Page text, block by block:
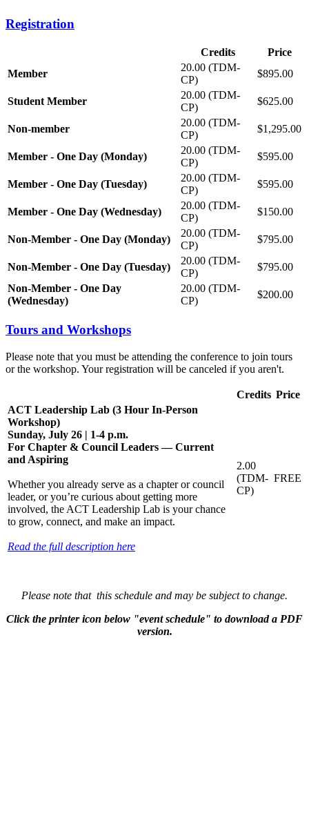
Registration
Credits
Price
Member
20.00 (TDM-
CP)
$895.00
Student Member
20.00 (TDM-
CP)
$625.00
Non-member
20.00 (TDM-
CP)
$1,295.00
Member - One Day (Monday)
20.00 (TDM-
CP)
$595.00
Member - One Day (Tuesday)
20.00 (TDM-
CP)
$595.00
Member - One Day (Wednesday)
20.00 (TDM-
CP)
$150.00
Non-Member - One Day (Monday)
20.00 (TDM-
CP)
$795.00
Non-Member - One Day (Tuesday)
20.00 (TDM-
CP)
$795.00
Non-Member - One Day
(Wednesday)
20.00 (TDM-
CP)
$200.00
Tours and Workshops
Please note that you must be attending the conference to join tours
or the workshop. Your registration will be canceled if you aren't.
Credits Price
ACT Leadership Lab (3 Hour In-Person
Workshop)
Sunday, July 26 | 1-4 p.m.
For Chapter & Council Leaders — Current
and Aspiring
Whether you already serve as a chapter or council
leader, or you’re curious about getting more
involved, the ACT Leadership Lab is your chance
to grow, connect, and make an impact.
Read the full description here
2.00
(TDM-
CP)
FREE
Please note that this schedule and may be subject to change.
Click the printer icon below "event schedule" to download a PDF
version.